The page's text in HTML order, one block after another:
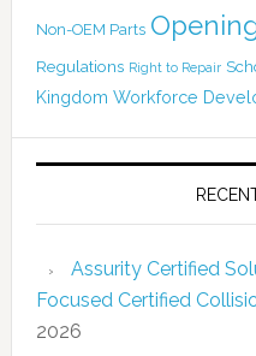
Non-OEM Parts
Regulations Right to Repair
Kingdom Workforce
Assurity Certified
Focused Certified
2026